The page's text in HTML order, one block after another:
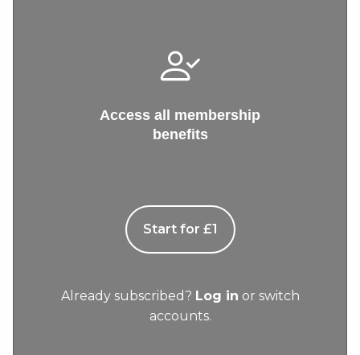
Access all membership
benefits
Start for £1
Already subscribed? Log in or switch
accounts.